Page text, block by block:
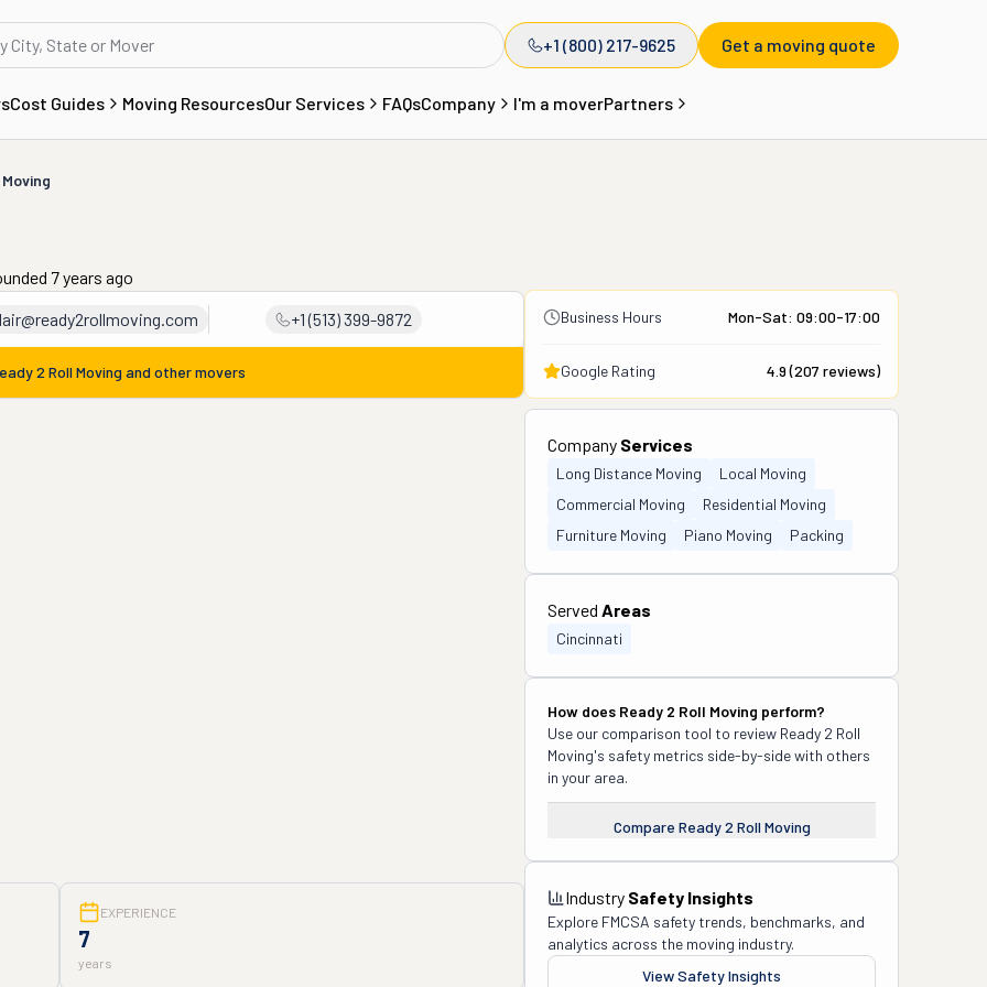
+1 (800) 217-9625 Get a moving quote
Cost Guides Moving ResourcesOur Services FAQsCompany I'm a moverPartners
7 years ago
+1 (513) 399-9872
2 Roll Moving and other movers
Business Hours Mon-Sat: 09:00-17:00
Google Rating 4.9(207 reviews)
EXPERIENCE
7
years
Company Services
Long Distance Moving
Local Moving
Commercial Moving
Residential Moving
Furniture Moving
Piano Moving Packing
Served Areas
Cincinnati
How does Ready 2 Roll Moving perform?
Use our comparison tool to review Ready 2 Roll
Moving's safety metrics side-by-side with others
in your area.
Compare Ready 2 Roll Moving
Industry Safety Insights
Explore FMCSA safety trends, benchmarks, and
analytics across the moving industry.
View Safety Insights